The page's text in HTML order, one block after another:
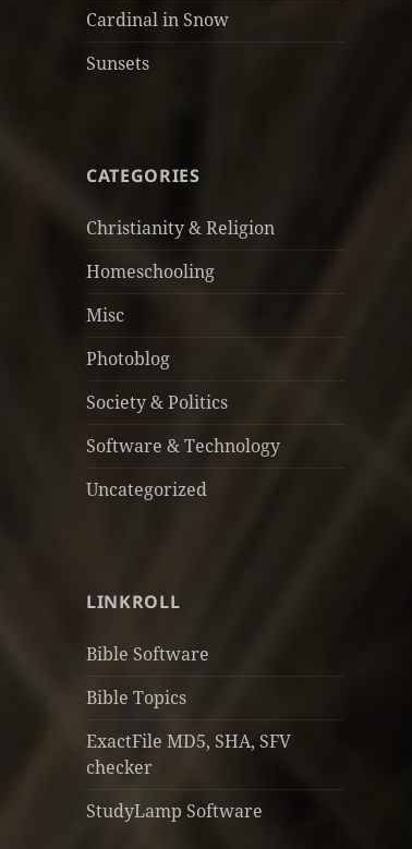
Cardinal in Snow
Sunsets
CATEGORIES
Christianity & Religion
Homeschooling
Misc
Photoblog
Society & Politics
Software & Technology
Uncategorized
LINKROLL
Bible Software
Bible Topics
ExactFile MD5, SHA, SFV
checker
StudyLamp Software